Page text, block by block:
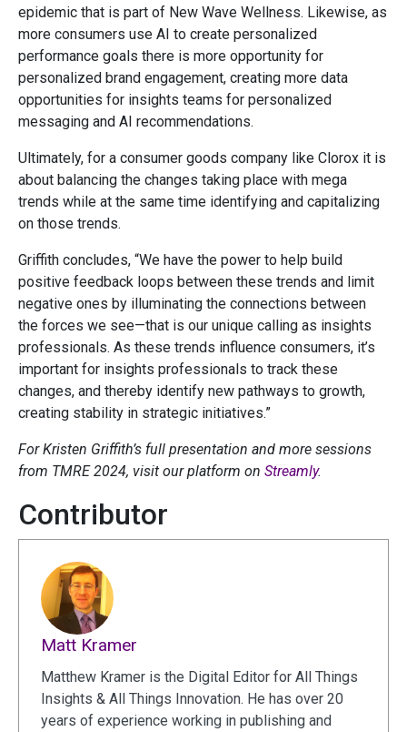
epidemic that is part of New Wave Wellness. Likewise, as
more consumers use AI to create personalized
performance goals there is more opportunity for
personalized brand engagement, creating more data
opportunities for insights teams for personalized
messaging and AI recommendations.
Ultimately, for a consumer goods company like Clorox it is
about balancing the changes taking place with mega
trends while at the same time identifying and capitalizing
on those trends.
Griffith concludes, “We have the power to help build
positive feedback loops between these trends and limit
negative ones by illuminating the connections between
the forces we see—that is our unique calling as insights
professionals. As these trends influence consumers, it’s
important for insights professionals to track these
changes, and thereby identify new pathways to growth,
creating stability in strategic initiatives.”
For Kristen Griffith’s full presentation and more sessions
from TMRE 2024, visit our platform on Streamly.
Contributor
Matt Kramer
Matthew Kramer is the Digital Editor for All Things
Insights & All Things Innovation. He has over 20
years of experience working in publishing and